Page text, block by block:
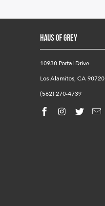
HAUS OF GREY
10930 Portal Drive
Los Alamitos, CA 90720
(562) 270-4739